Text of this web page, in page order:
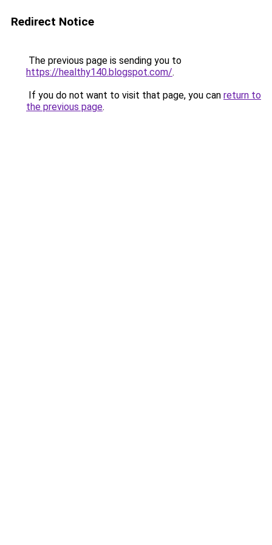
Redirect Notice
The previous page is sending you to
https://healthy140.blogspot.com/.
If you do not want to visit that page, you can return to
the previous page.